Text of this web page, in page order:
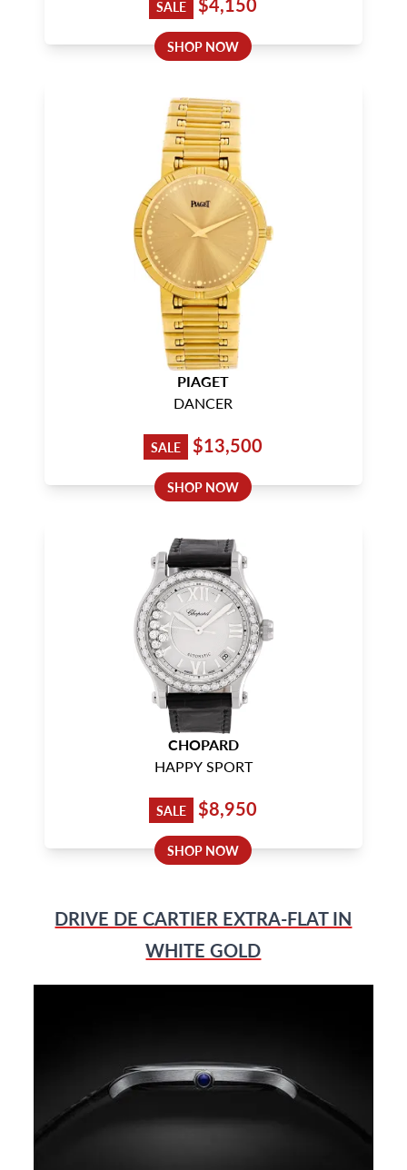
SALE
SHOP NOW
PIAGET
DANCER
SALE $13,500
SHOP NOW
CHOPARD
HAPPY SPORT
SALE $8,950
SHOP NOW
DRIVE DE CARTIER EXTRA-FLAT IN
WHITE GOLD